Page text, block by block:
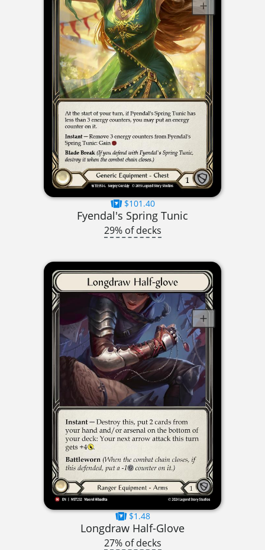
$101.40
Fyendal's Spring Tunic
29% of decks
$1.48
Longdraw Half-Glove
27% of decks